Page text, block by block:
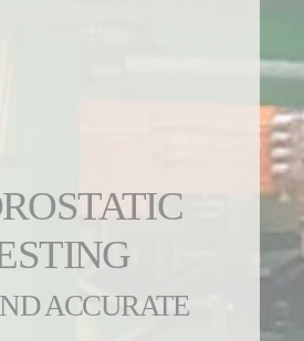
ACCURATE